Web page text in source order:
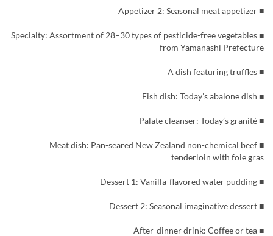
■ Appetizer 2: Seasonal meat appetizer
■ Specialty: Assortment of 28–30 types of pesticide-free vegetables
from Yamanashi Prefecture
■ A dish featuring truffles
■ Fish dish: Today’s abalone dish
■ Palate cleanser: Today’s granité
■ Meat dish: Pan-seared New Zealand non-chemical beef
tenderloin with foie gras
■ Dessert 1: Vanilla-flavored water pudding
■ Dessert 2: Seasonal imaginative dessert
■ After-dinner drink: Coffee or tea